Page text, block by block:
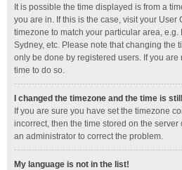
It is possible the time displayed is from a
you are in. If this is the case, visit your
timezone to match your particular area, e.g.
Sydney, etc. Please note that changing the
only be done by registered users. If you are
time to do so.
I changed the timezone and the time is
If you are sure you have set the timezone
incorrect, then the time stored on the
an administrator to correct the problem.
My language is not in the list!